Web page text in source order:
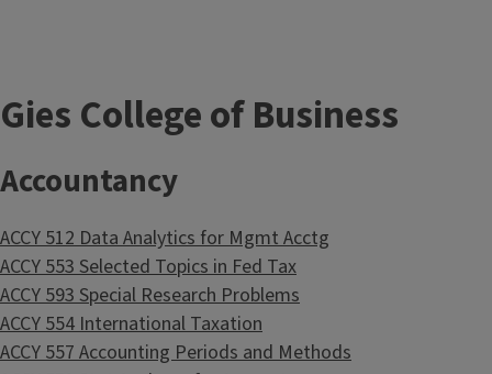
Gies College of Business
Accountancy
ACCY 512 Data Analytics for Mgmt Acctg
ACCY 553 Selected Topics in Fed Tax
ACCY 593 Special Research Problems
ACCY 554 International Taxation
ACCY 557 Accounting Periods and Methods